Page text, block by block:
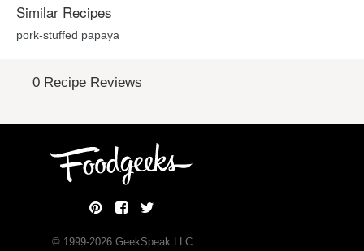
Similar Recipes
pork-stuffed papaya
0 Recipe Reviews
© 1999-2026GeekSpeak LLC